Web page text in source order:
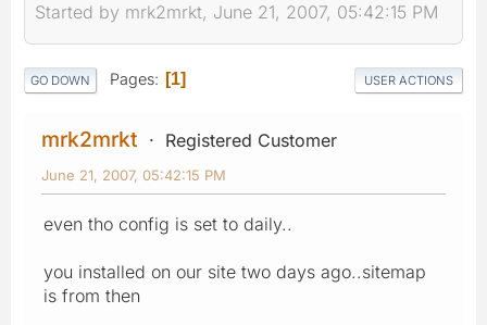
Started by mrk2mrkt, June 21, 2007, 05:42:15 PM
GO DOWN Pages 1 USER ACTIONS
mrk2mrkt Registered Customer
June 21, 2007, 05:42:15 PM
even tho config is set to daily..
you installed on our site two days ago..sitemap
is from then